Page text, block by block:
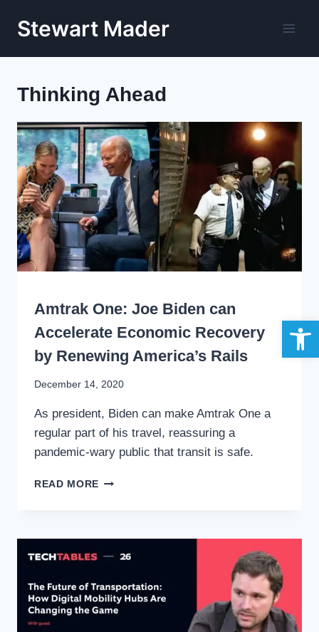
Stewart Mader
Thinking Ahead
WRITING
Amtrak One: Joe Biden can
Accelerate Economic Recovery
by Renewing America’s Rails
By
Mader
December 14, 2020
As president, Biden can make Amtrak One a
regular part of his travel, reassuring a
pandemic-wary public that transit is safe.
READ MORE AMTRAK
CAN
ACCELERATE
RECOVERY
BY
RENEWING